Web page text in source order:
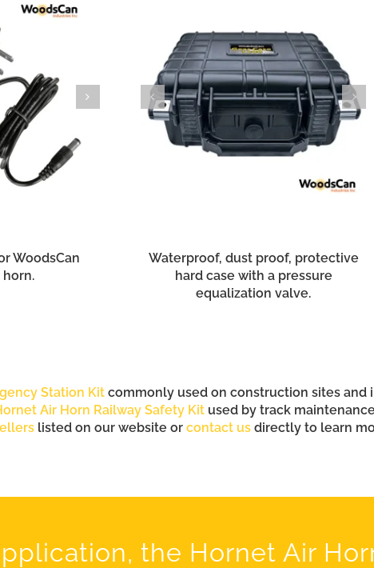
WoodsCan
horn.
Waterproof, dust proof, protective
hard case with a pressure
equalization valve.
Station Kit commonly used on construction sites
Air Horn Railway Safety Kitused by track
listed on our website or contact usdirectly to learn
the Hornet Air